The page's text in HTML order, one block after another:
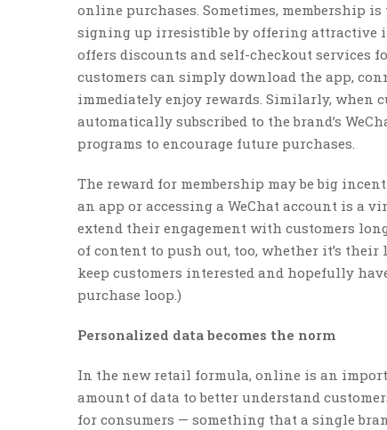
online purchases. Sometimes, membership
signing up irresistible by offering attractive
offers discounts and self-checkout services
customers can simply download the app,
immediately enjoy rewards. Similarly, when
automatically subscribed to the brand’s
programs to encourage future purchases.
The reward for membership may be big
an app or accessing a WeChat account is a
extend their engagement with customers
of content to push out, too, whether it’s
keep customers interested and hopefully
purchase loop.)
Personalized data becomes the norm
In the new retail formula, online is an
amount of data to better understand
for consumers — something that a single